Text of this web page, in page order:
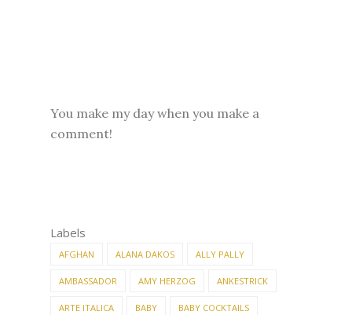
You make my day when you make a
comment!
Labels
AFGHAN ALANA DAKOS ALLY PALLY
AMBASSADOR AMY HERZOG ANKESTRICK
ARTE ITALICA BABY BABY COCKTAILS